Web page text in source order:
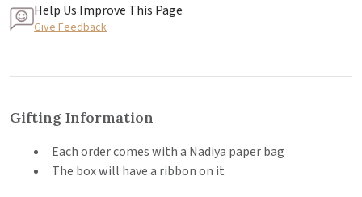
Help Us Improve This Page
Give Feedback
Gifting Information
Each order comes with a Nadiya paper bag
The box will have a ribbon on it